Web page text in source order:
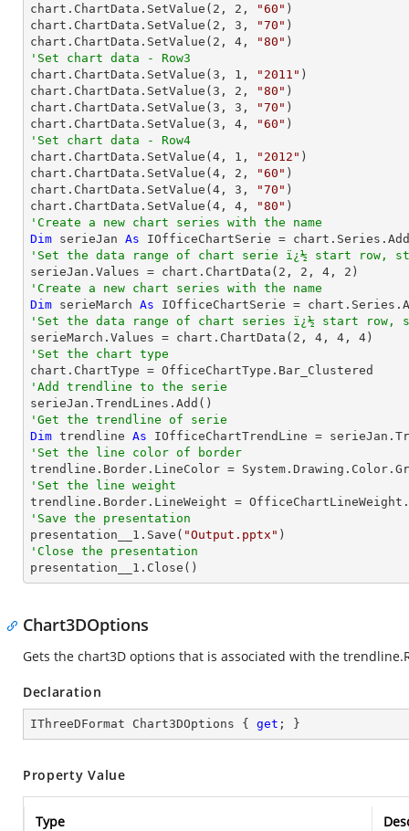
chart.ChartData.SetValue( 2 , 2 , "60" )
chart.ChartData.SetValue( 2 , 3 , "70" )
chart.ChartData.SetValue( 2 , 4 , "80"
'Set chart data - Row3
chart.ChartData.SetValue( 3 , 1 , "2011" )
chart.ChartData.SetValue( 3 , 2 , "80" )
chart.ChartData.SetValue( 3 , 3 , "70" )
chart.ChartData.SetValue( 3 , 4 , "60"
'Set chart data - Row4
chart.ChartData.SetValue( 4 , 1 , "2012" )
chart.ChartData.SetValue( 4 , 2 , "60" )
chart.ChartData.SetValue( 4 , 3 , "70" )
chart.ChartData.SetValue( 4 , 4 , "80"
'Create a new chart series with the name
Dim serieJan As IOfficeChartSerie =
'Set the data range of chart serie ï¿½ start row,
serieJan.Values = chart.ChartData( 2 , 2 , 4 , 2
'Create a new chart series with the name
Dim serieMarch As IOfficeChartSerie =
'Set the data range of chart series ï¿½ start row,
serieMarch.Values = chart.ChartData( 2 , 4 , 4 , 4
'Set the chart type
'Add trendline to the serie
'Get the trendline of serie
Dim trendline As IOfficeChartTrendLine =
'Set the line color of border
'Set the line weight
'Save the presentation
presentation__1.Save( "Output.pptx"
'Close the presentation
presentation__1.Close()
Chart3DOptions
Gets the chart3D options that is associated with the
Declaration
IThreeDFormat Chart3DOptions { get ; }
Property Value
Type